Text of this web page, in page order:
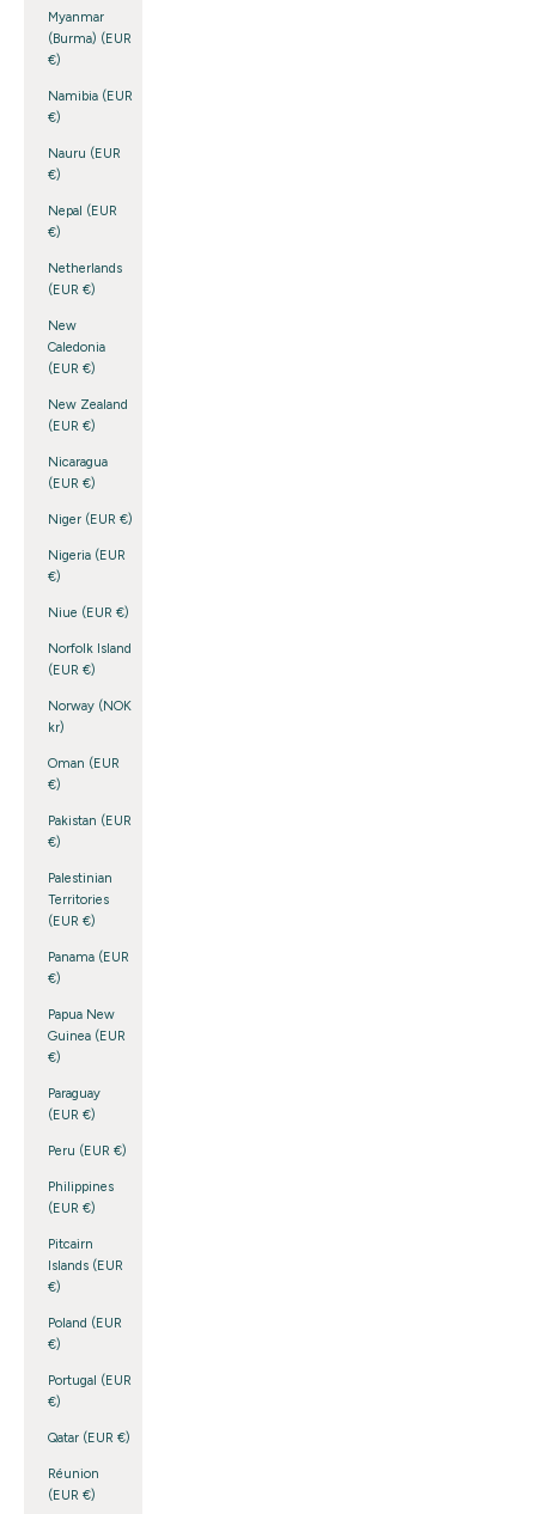
Myanmar
(Burma) (EUR
€)
Namibia (EUR
€)
Nauru (EUR
€)
Nepal (EUR
€)
Netherlands
(EUR €)
New
Caledonia
(EUR €)
New Zealand
(EUR €)
Nicaragua
(EUR €)
Niger (EUR €)
Nigeria (EUR
€)
Niue (EUR €)
Norfolk Island
(EUR €)
Norway (NOK
kr)
Oman (EUR
€)
Pakistan (EUR
€)
Palestinian
Territories
(EUR €)
Panama (EUR
€)
Papua New
Guinea (EUR
€)
Paraguay
(EUR €)
Peru (EUR €)
Philippines
(EUR €)
Pitcairn
Islands (EUR
€)
Poland (EUR
€)
Portugal (EUR
€)
Qatar (EUR €)
Réunion
(EUR €)